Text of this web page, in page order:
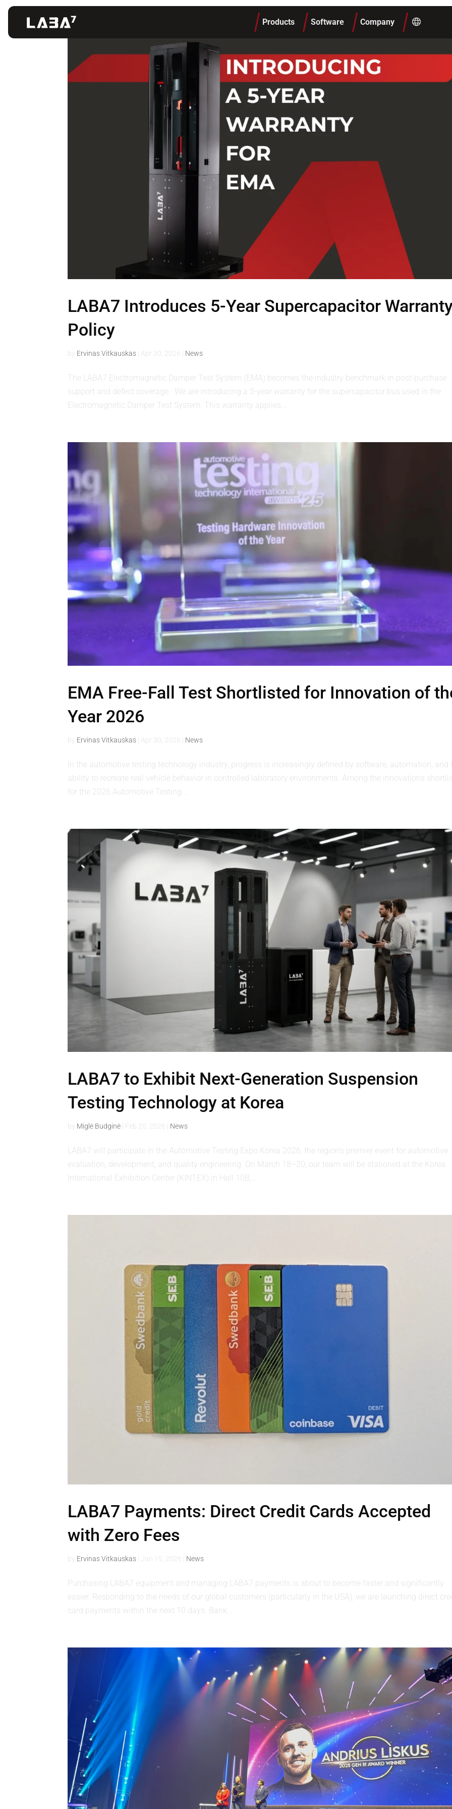
Products Software Company
LABA7 Introduces 5-Year Supercapacitor
Policy
by Ervinas Vitkauskas Apr 30, 2026 News
The LABA7 Electromagnetic Damper Test System (EMA) becomes the industry benchmark in post-purchase
support and defect coverage. We are introducing a 5-year warranty for the supercapacitor bus used in the
Electromagnetic Damper Test System. This warranty applies...
EMA Free-Fall Test Shortlisted for Innovation of
Year 2026
by Ervinas Vitkauskas Apr 30, 2026 News
In the automotive testing technology industry, progress is increasingly defined by software, automation, and
ability to recreate real vehicle behavior in controlled laboratory environments. Among the innovations
for the 2026 Automotive Testing...
LABA7 to Exhibit Next-Generation Suspension
Testing Technology at Korea
by Miglė Budginė Feb 20, 2026 News
LABA7 will participate in the Automotive Testing Expo Korea 2026, the region’s premier event for automotive
evaluation, development, and quality engineering. On March 18–20, our team will be stationed at the Korea
International Exhibition Center (KINTEX) in Hall 10B,...
LABA7 Payments: Direct Credit Cards Accepted
with Zero Fees
by Ervinas Vitkauskas Jan 15, 2026 News
Purchasing LABA7 equipment and managing LABA7 payments is about to become faster and significantly
easier. Responding to the needs of our global customers (particularly in the USA), we are launching direct
card payments within the next 10 days. Bank...